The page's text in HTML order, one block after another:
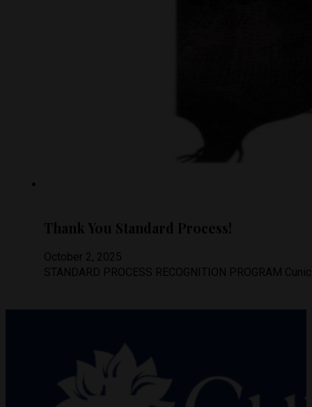
Thank You Standard Process!
October 2, 2025
STANDARD PROCESS RECOGNITION PROGRAM